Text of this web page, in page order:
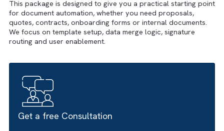
process so documents are created from trusted
data and sent for signature more efficiently.
This package is designed to give you a practical starting
for document automation, whether you need proposals,
quotes, contracts, onboarding forms or internal